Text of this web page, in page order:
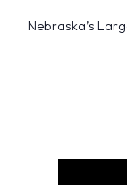
Nebraska’s